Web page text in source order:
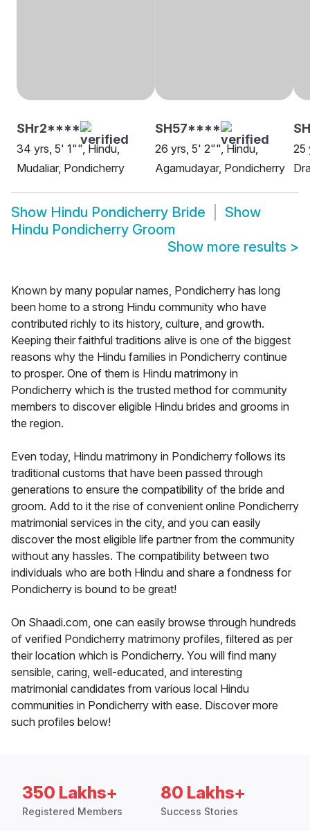
SHr2****
34 yrs, 5' 1"", Hindu,
Mudaliar, Pondicherry
SH57****
26 yrs, 5' 2"", Hindu,
Agamudayar, Pondicherry
25
Show Hindu Pondicherry Bride
Show
Hindu Pondicherry Groom
Show more results >
Known by many popular names, Pondicherry has long
been home to a strong Hindu community who have
contributed richly to its history, culture, and growth.
Keeping their faithful traditions alive is one of the biggest
reasons why the Hindu families in Pondicherry continue
to prosper. One of them is Hindu matrimony in
Pondicherry which is the trusted method for community
members to discover eligible Hindu brides and grooms in
the region.
Even today, Hindu matrimony in Pondicherry follows its
traditional customs that have been passed through
generations to ensure the compatibility of the bride and
groom. Add to it the rise of convenient online Pondicherry
matrimonial services in the city, and you can easily
discover the most eligible life partner from the community
without any hassles. The compatibility between two
individuals who are both Hindu and share a fondness for
Pondicherry is bound to be great!
On Shaadi.com, one can easily browse through hundreds
of verified Pondicherry matrimony profiles, filtered as per
their location which is Pondicherry. You will find many
sensible, caring, well-educated, and interesting
matrimonial candidates from various local Hindu
communities in Pondicherry with ease. Discover more
such profiles below!
350 Lakhs+
Registered Members
80 Lakhs+
Success Stories